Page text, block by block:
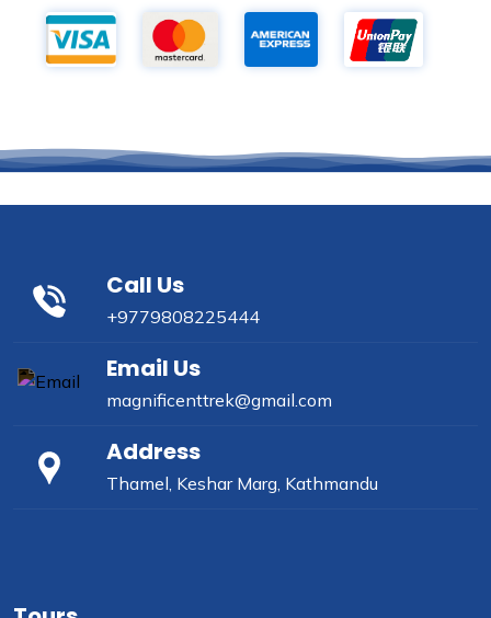
Call Us
+9779808225444
Email Us
magnificenttrek@gmail.com
Address
Thamel, Keshar Marg, Kathmandu